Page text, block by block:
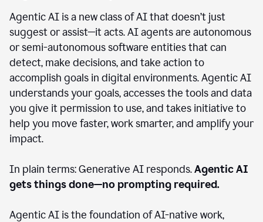
Agentic AI is a new class of AI that doesn’t just
suggest or assist—it acts. AI agents are autonomous
or semi-autonomous software entities that can
detect, make decisions, and take action to
accomplish goals in digital environments. Agentic AI
understands your goals, accesses the tools and data
you give it permission to use, and takes initiative to
help you move faster, work smarter, and amplify your
impact.
In plain terms: Generative AI responds.Agentic AI
gets things done—no prompting required.
Agentic AI is the foundation of AI-native work,